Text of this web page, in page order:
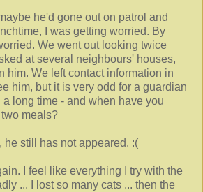
he'd gone out on patrol and
I was getting worried. By
We went out looking twice
at several neighbours' houses,
him. We left contact information in
him, but it is very odd for a guardian
long time - and when have you
meals?
he still has not appeared. :(
I feel like everything I try with the
... I lost so many cats ... then the